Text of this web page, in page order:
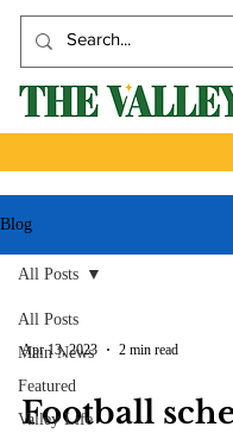
Blog
All Posts
Main News
Featured
Valley Life
All Posts
Apr 13, 2023 2 min read
Football